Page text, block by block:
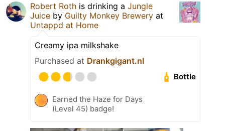
Robert Roth is drinking a Jungle
Juice by Guilty Monkey Brewery at
Untappd at Home
Creamy ipa milkshake
Purchased at Drankgigant.nl
Bottle
Earned the Haze for Days
(Level 45) badge!